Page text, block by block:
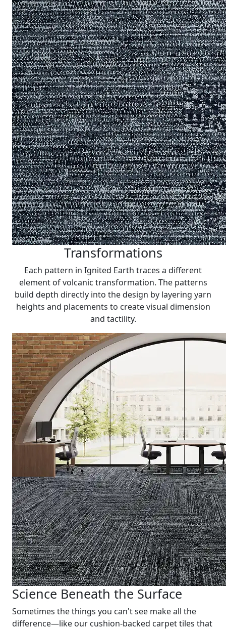
Transformations
Each pattern in Ignited Earth traces a different
element of volcanic transformation. The patterns
build depth directly into the design by layering yarn
heights and placements to create visual dimension
and tactility.
Science Beneath the Surface
Sometimes the things you can't see make all the
difference—like our cushion-backed carpet tiles that